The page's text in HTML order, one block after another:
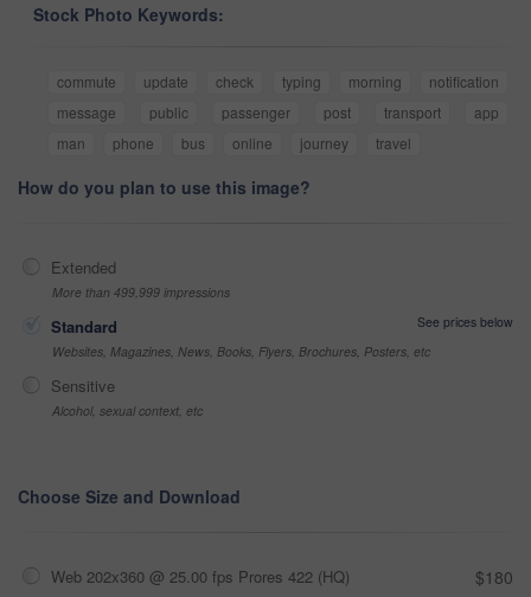
Stock Photo Keywords:
commute update check typing morning
notification
message
public passenger post transport
app
man
phone bus online journey travel
How do you plan to use this image?
Extended
More than 499,999 impressions
Standard
See prices below
Websites, Magazines, News, Books, Flyers, Brochures, Posters, etc
Sensitive
Alcohol, sexual context, etc
Choose Size and Download
Web 202x360 @ 25.00 fps Prores 422 (HQ) $180